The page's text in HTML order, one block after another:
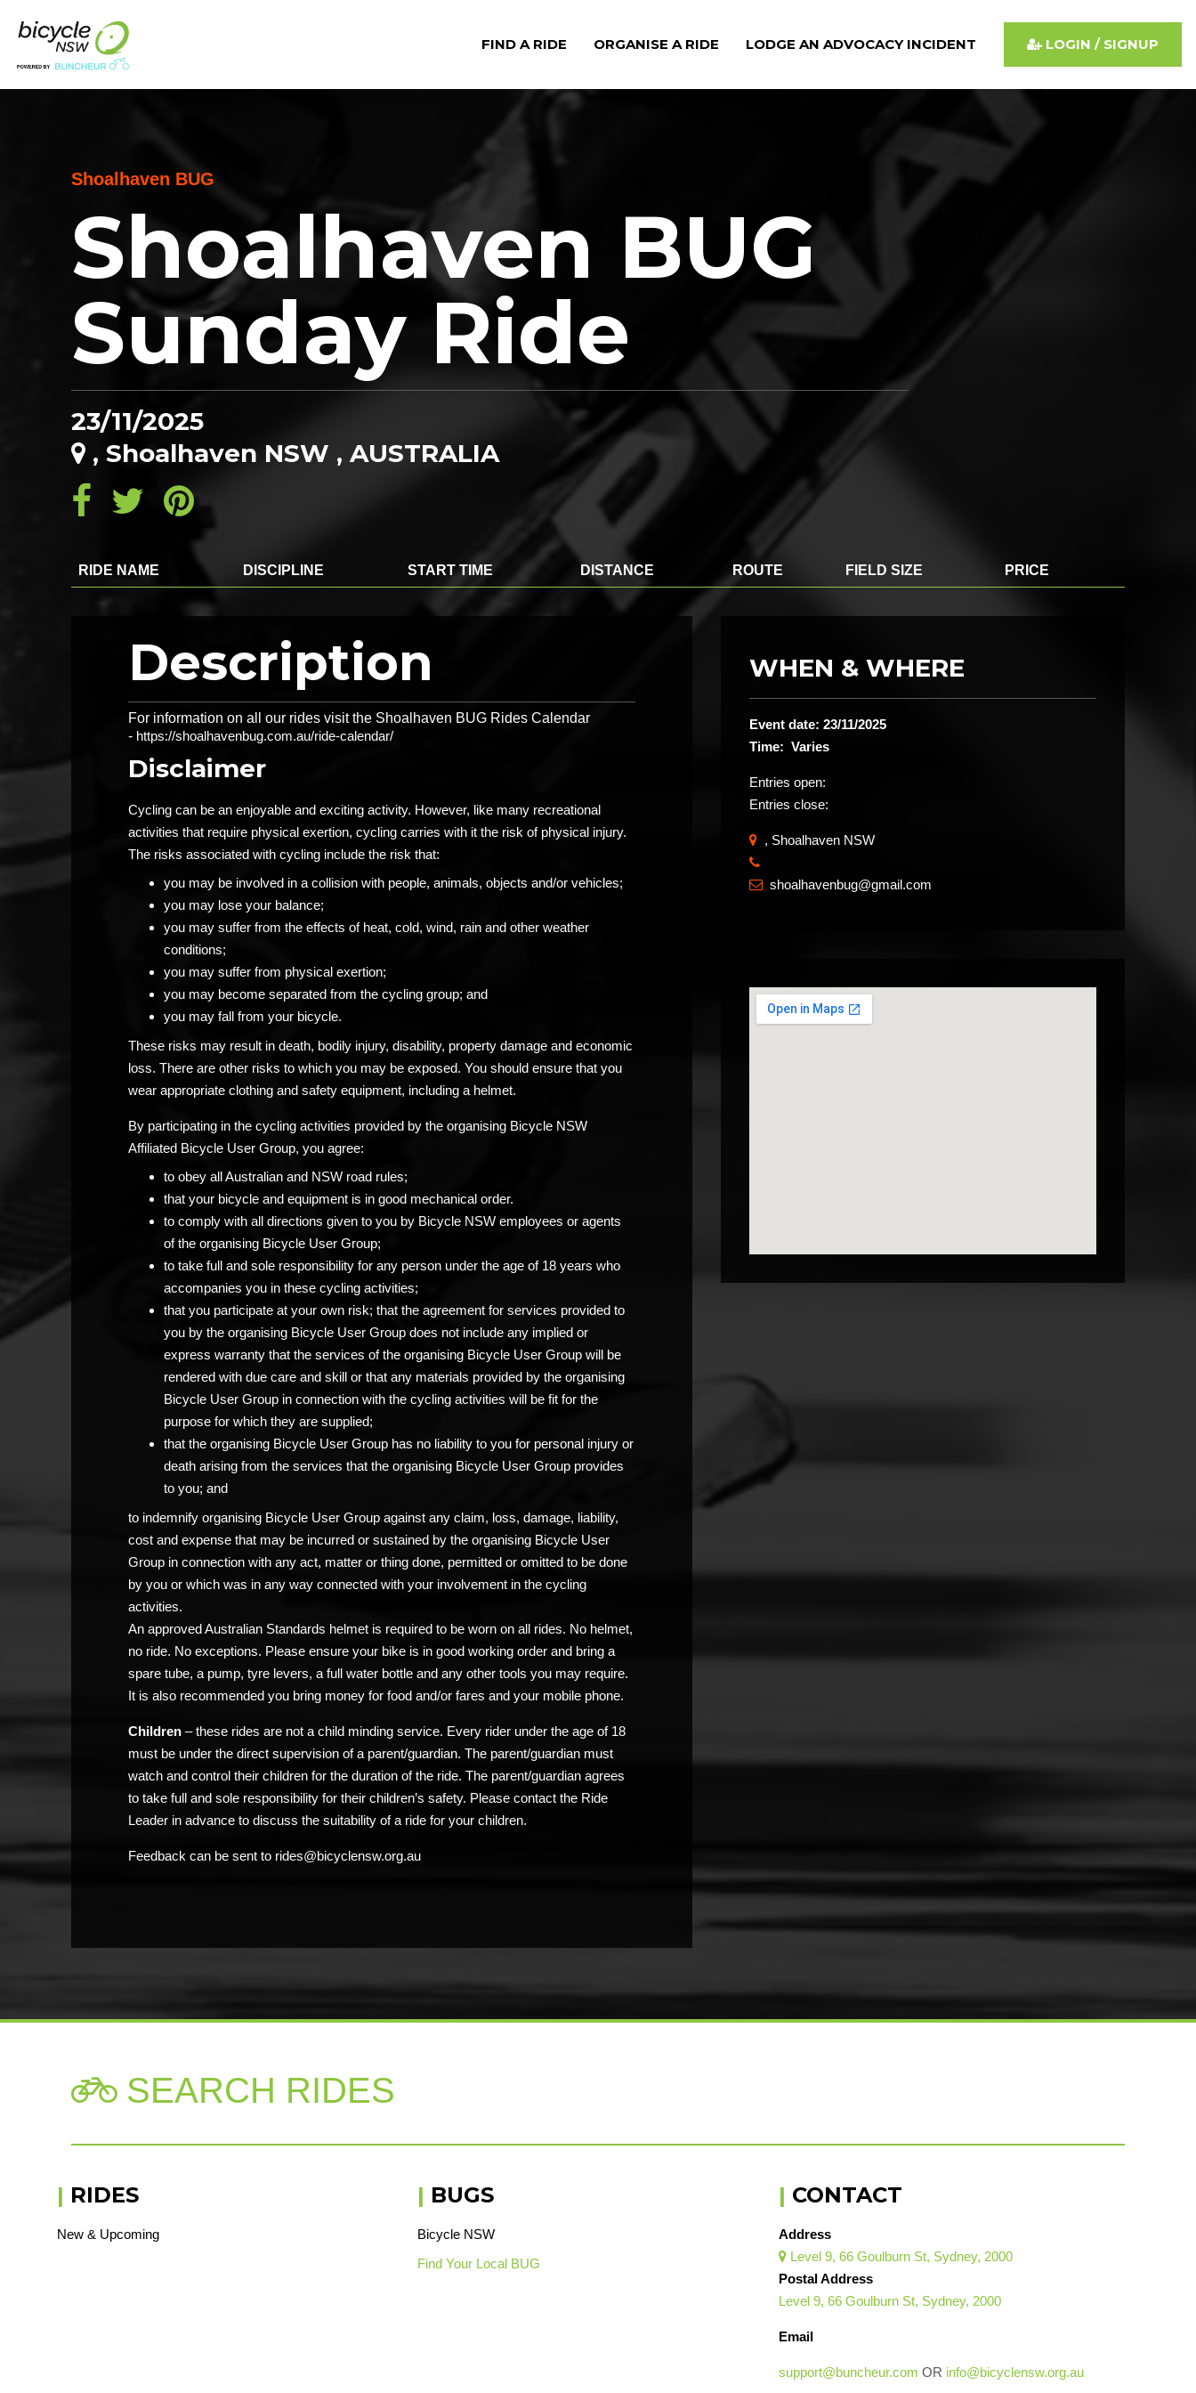
Shoalhaven BUG
Shoalhaven BUG
Sunday Ride
23/11/2025
, Shoalhaven NSW , AUSTRALIA
RIDE NAME DISCIPLINE START TIME DISTANCE ROUTE FIELD SIZE PRICE
Description
For information on all our rides visit the Shoalhaven BUG Rides Calendar
- https://shoalhavenbug.com.au/ride-calendar/
Disclaimer
Cycling can be an enjoyable and exciting activity. However, like many recreational
activities that require physical exertion, cycling carries with it the risk of physical injury.
The risks associated with cycling include the risk that:
you may be involved in a collision with people, animals, objects and/or vehicles;
you may lose your balance;
you may suffer from the effects of heat, cold, wind, rain and other weather
conditions;
you may suffer from physical exertion;
you may become separated from the cycling group; and
you may fall from your bicycle.
These risks may result in death, bodily injury, disability, property damage and economic
loss. There are other risks to which you may be exposed. You should ensure that you
wear appropriate clothing and safety equipment, including a helmet.
By participating in the cycling activities provided by the organising Bicycle NSW
Affiliated Bicycle User Group, you agree:
to obey all Australian and NSW road rules;
that your bicycle and equipment is in good mechanical order.
to comply with all directions given to you by Bicycle NSW employees or agents
of the organising Bicycle User Group;
to take full and sole responsibility for any person under the age of 18 years who
accompanies you in these cycling activities;
that you participate at your own risk; that the agreement for services provided to
you by the organising Bicycle User Group does not include any implied or
express warranty that the services of the organising Bicycle User Group will be
rendered with due care and skill or that any materials provided by the organising
Bicycle User Group in connection with the cycling activities will be fit for the
purpose for which they are supplied;
that the organising Bicycle User Group has no liability to you for personal injury or
death arising from the services that the organising Bicycle User Group provides
to you; and
to indemnify organising Bicycle User Group against any claim, loss, damage, liability,
cost and expense that may be incurred or sustained by the organising Bicycle User
Group in connection with any act, matter or thing done, permitted or omitted to be done
by you or which was in any way connected with your involvement in the cycling
activities.
An approved Australian Standards helmet is required to be worn on all rides. No helmet,
no ride. No exceptions. Please ensure your bike is in good working order and bring a
spare tube, a pump, tyre levers, a full water bottle and any other tools you may require.
It is also recommended you bring money for food and/or fares and your mobile phone.
Children – these rides are not a child minding service. Every rider under the age of 18
must be under the direct supervision of a parent/guardian. The parent/guardian must
watch and control their children for the duration of the ride. The parent/guardian agrees
to take full and sole responsibility for their children’s safety. Please contact the Ride
Leader in advance to discuss the suitability of a ride for your children.
Feedback can be sent to rides@bicyclensw.org.au
WHEN & WHERE
Event date: 23/11/2025
Time: Varies
Entries open:
Entries close:
, Shoalhaven NSW
​
 shoalhavenbug@gmail.com
SEARCH RIDES
| RIDES
New & Upcoming
| BUGS
Bicycle NSW
Find Your Local BUG
| CONTACT
Address
 Level 9, 66 Goulburn St, Sydney, 2000
Postal Address
Level 9, 66 Goulburn St, Sydney, 2000
Email
support@buncheur.com OR info@bicyclensw.org.au
FIND A RIDE ORGANISE A RIDE LODGE AN ADVOCACY INCIDENT LOGIN / SIGNUP